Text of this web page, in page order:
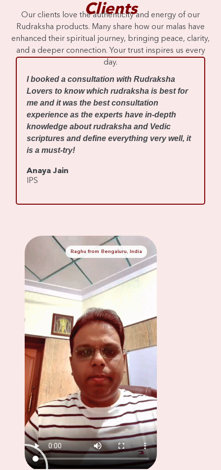
Clients
Our clients love the authenticity and energy of our
Rudraksha products. Many share how our malas have
enhanced their spiritual journey, bringing peace, clarity,
and a deeper connection. Your trust inspires us every
day.
I booked a consultation with Rudraksha
Lovers to know which rudraksha is best for
me and it was the best consultation
experience as the experts have in-depth
knowledge about rudraksha and Vedic
scriptures and define everything very well, it
is a must-try!
Anaya Jain
IPS
Raghu from Bengaluru, India